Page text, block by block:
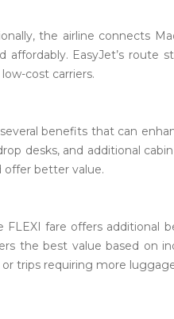
the airline connects
affordably. EasyJet’s route
cost carriers.
benefits that can
desks, and additional
better value.
fare offers additional
the best value based on
trips requiring more